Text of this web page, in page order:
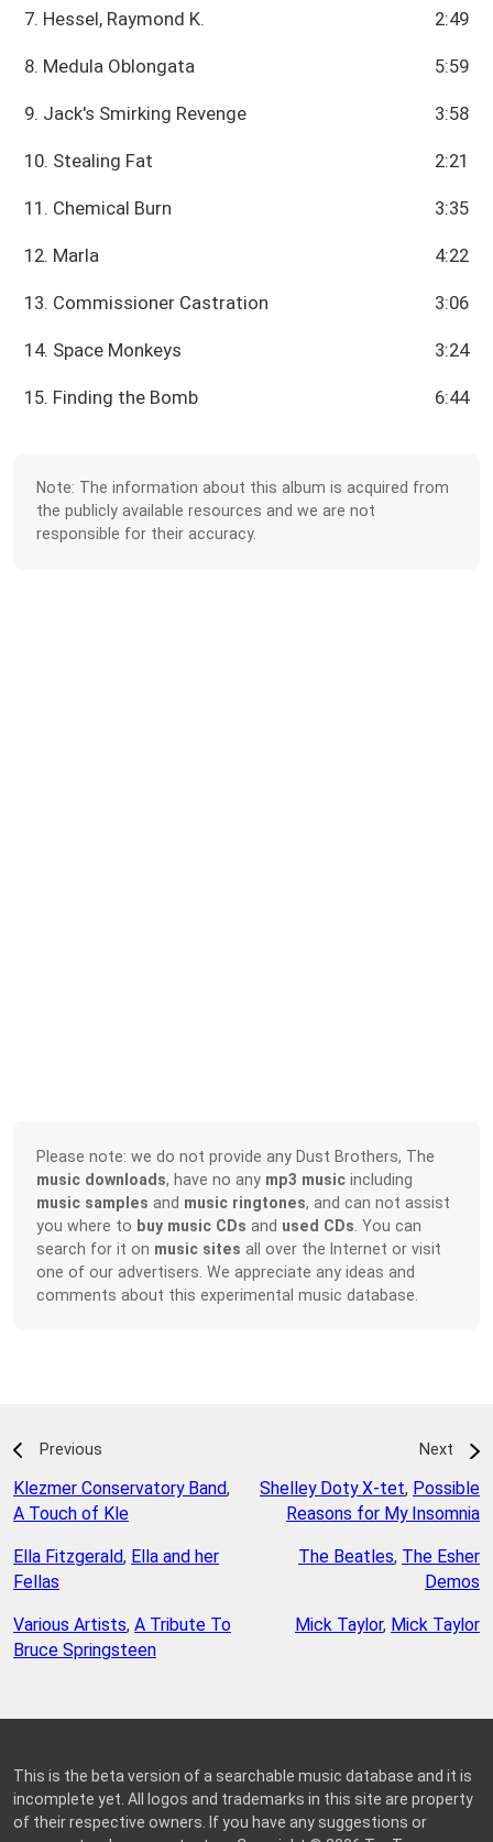
7. Hessel, Raymond K. 2:49
8. Medula Oblongata 5:59
9. Jack's Smirking Revenge 3:58
10. Stealing Fat 2:21
11. Chemical Burn 3:35
12. Marla 4:22
13. Commissioner Castration 3:06
14. Space Monkeys 3:24
15. Finding the Bomb 6:44
Note: The information about this album is acquired from
the publicly available resources and we are not
responsible for their accuracy.
Please note: we do not provide any Dust Brothers, The
music downloads, have no any mp3 music including
music samples and music ringtones, and can not assist
you where to buy music CDs and used CDs . You can
search for it on music sites all over the Internet or visit
one of our advertisers. We appreciate any ideas and
comments about this experimental music database.
Previous
Klezmer Conservatory Band,
A Touch of Kle
Ella Fitzgerald, Ella and her
Fellas
Various Artists, A Tribute To
Bruce Springsteen
Next
Shelley Doty X-tet, Possible
Reasons for My Insomnia
The Beatles, The Esher
Demos
Mick Taylor, Mick Taylor
This is the beta version of a searchable music database and it is
incomplete yet. All logos and trademarks in this site are property
of their respective owners. If you have any suggestions or